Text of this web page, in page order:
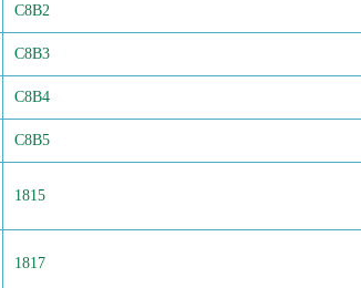
C8B2
C8B3
C8B4
C8B5
1815
1817